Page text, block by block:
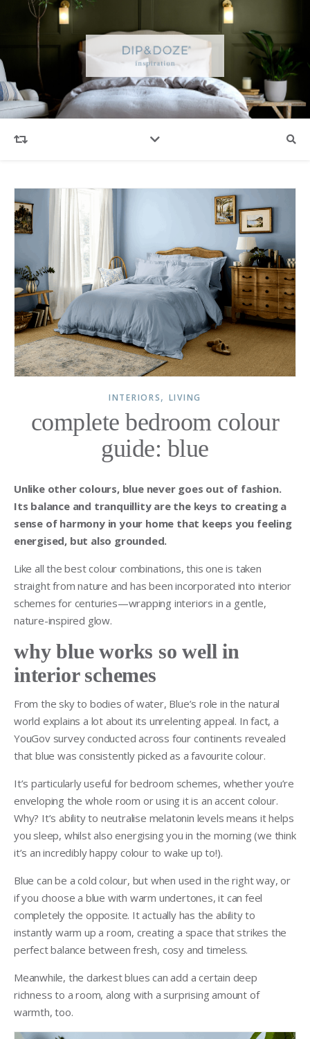
INTERIORS, LIVING
complete bedroom colour
guide: blue
Unlike other colours, blue never goes out of fashion.
Its balance and tranquillity are the keys to creating a
sense of harmony in your home that keeps you feeling
energised, but also grounded.
Like all the best colour combinations, this one is taken
straight from nature and has been incorporated into interior
schemes for centuries—wrapping interiors in a gentle,
nature-inspired glow.
why blue works so well in
interior schemes
From the sky to bodies of water, Blue’s role in the natural
world explains a lot about its unrelenting appeal. In fact, a
YouGov survey conducted across four continents revealed
that blue was consistently picked as a favourite colour.
It’s particularly useful for bedroom schemes, whether you’re
enveloping the whole room or using it is an accent colour.
Why? It’s ability to neutralise melatonin levels means it helps
you sleep, whilst also energising you in the morning (we think
it’s an incredibly happy colour to wake up to!).
Blue can be a cold colour, but when used in the right way, or
if you choose a blue with warm undertones, it can feel
completely the opposite. It actually has the ability to
instantly warm up a room, creating a space that strikes the
perfect balance between fresh, cosy and timeless.
Meanwhile, the darkest blues can add a certain deep
richness to a room, along with a surprising amount of
warmth, too.